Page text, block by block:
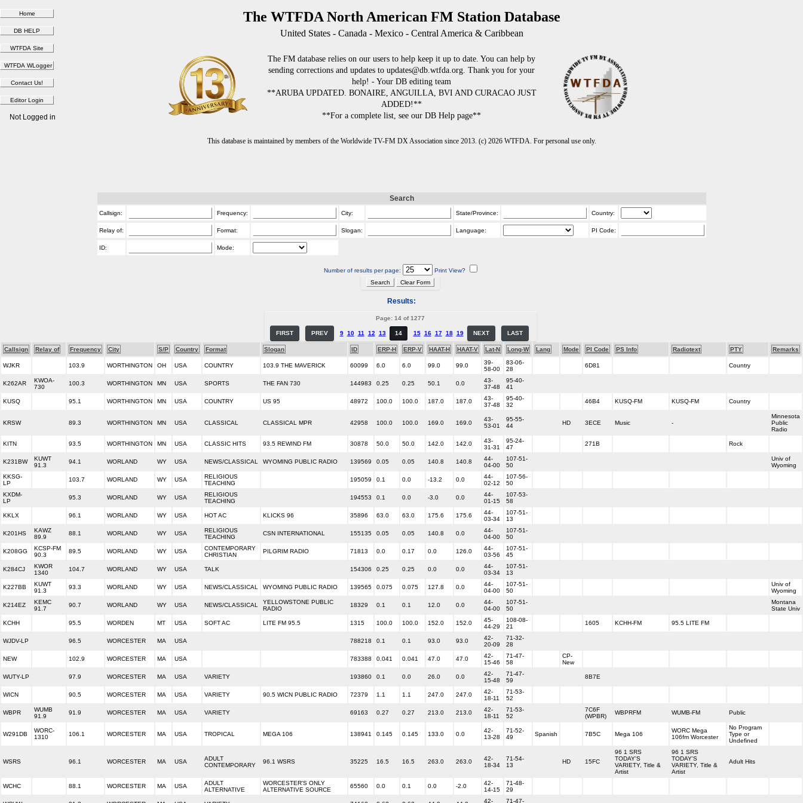
The WTFDA North American FM Station Database
United States - Canada - Mexico - Central America & Caribbean
The FM database relies on our users to help keep it up to date. You can help by
sending corrections and updates to updates@db.wtfda.org. Thank you for your
help! - Your DB editing team
**ARUBA UPDATED. BONAIRE, ANGUILLA, BVI AND CURACAO JUST
ADDED!**
**For a complete list, see our DB Help page**
This database is maintained by members of the Worldwide TV-FM DX Association since 2013. (c) 2026 WTFDA. For personal use only.
Not Logged in
Search
Callsign: Frequency: City: State/Province: Country:
Relay of: Format: Slogan: Language: PI Code:
ID: Mode:
Number of results per page: Print View?
Results:
Page: 14 of 1277
FIRST PREV 9 10 11 12 13 14 15 16 17 18 19 NEXT LAST
Callsign Relay of Frequency City S/P Country Format Slogan ID ERP-H ERP-V HAAT-H HAAT-V Lat-N Long-W Lang Mode PI Code PS Info Radiotext PTY Remarks
WJKR 103.9 WORTHINGTON OH USA COUNTRY 103.9 THE MAVERICK 60099 6.0 6.0 99.0 99.0
39-
58-00
83-06-
28
6D81 Country
K262AR
KWOA-
730
100.3 WORTHINGTON MN USA SPORTS THE FAN 730 144983 0.25 0.25 50.1 0.0
43-
37-48
95-40-
41
KUSQ 95.1 WORTHINGTON MN USA COUNTRY US 95 48972 100.0 100.0 187.0 187.0
43-
37-48
95-40-
32
46B4 KUSQ-FM KUSQ-FM Country
KRSW 89.3 WORTHINGTON MN USA CLASSICAL CLASSICAL MPR 42958 100.0 100.0 169.0 169.0
43-
53-01
95-55-
44
HD 3ECE Music -
Minnesota
Public
Radio
KITN 93.5 WORTHINGTON MN USA CLASSIC HITS 93.5 REWIND FM 30878 50.0 50.0 142.0 142.0
43-
31-31
95-24-
47
271B Rock
K231BW
KUWT
91.3
94.1 WORLAND WY USA NEWS/CLASSICAL WYOMING PUBLIC RADIO 139569 0.05 0.05 140.8 140.8
44-
04-00
107-51-
50
Univ of
Wyoming
KKSG-
LP
103.7 WORLAND WY USA
RELIGIOUS
TEACHING
195059 0.1 0.0 -13.2 0.0
44-
02-12
107-56-
50
KXDM-
LP
95.3 WORLAND WY USA
RELIGIOUS
TEACHING
194553 0.1 0.0 -3.0 0.0
44-
01-15
107-53-
58
KKLX 96.1 WORLAND WY USA HOT AC KLICKS 96 35896 63.0 63.0 175.6 175.6
44-
03-34
107-51-
13
K201HS
KAWZ
89.9
88.1 WORLAND WY USA
RELIGIOUS
TEACHING
CSN INTERNATIONAL 155135 0.05 0.05 140.8 0.0
44-
04-00
107-51-
50
K208GG
KCSP-FM
90.3
89.5 WORLAND WY USA
CONTEMPORARY
CHRISTIAN
PILGRIM RADIO 71813 0.0 0.17 0.0 126.0
44-
03-56
107-51-
45
K284CJ
KWOR
1340
104.7 WORLAND WY USA TALK 154306 0.25 0.25 0.0 0.0
44-
03-34
107-51-
13
K227BB
KUWT
91.3
93.3 WORLAND WY USA NEWS/CLASSICAL WYOMING PUBLIC RADIO 139565 0.075 0.075 127.8 0.0
44-
04-00
107-51-
50
Univ of
Wyoming
K214EZ
KEMC
91.7
90.7 WORLAND WY USA NEWS/CLASSICAL
YELLOWSTONE PUBLIC
RADIO
18329 0.1 0.1 12.0 0.0
44-
04-00
107-51-
50
Montana
State Univ
KCHH 95.5 WORDEN MT USA SOFT AC LITE FM 95.5 1315 100.0 100.0 152.0 152.0
45-
44-29
108-08-
21
1605 KCHH-FM 95.5 LITE FM
WJDV-LP 96.5 WORCESTER MA USA 788218 0.1 0.1 93.0 93.0
42-
20-09
71-32-
28
NEW 102.9 WORCESTER MA USA 783388 0.041 0.041 47.0 47.0
42-
15-46
71-47-
58
CP-
New
WUTY-LP 97.9 WORCESTER MA USA VARIETY 193860 0.1 0.0 26.0 0.0
42-
15-48
71-47-
59
8B7E
WICN 90.5 WORCESTER MA USA VARIETY 90.5 WICN PUBLIC RADIO 72379 1.1 1.1 247.0 247.0
42-
18-11
71-53-
52
WBPR
WUMB
91.9
91.9 WORCESTER MA USA VARIETY 69163 0.27 0.27 213.0 213.0
42-
18-11
71-53-
52
7C6F
(WPBR)
WBPRFM WUMB-FM Public
W291DB
WORC-
1310
106.1 WORCESTER MA USA TROPICAL MEGA 106 138941 0.145 0.145 133.0 0.0
42-
13-28
71-52-
49
Spanish 7B5C Mega 106
WORC Mega
106fm Worcester
No Program
Type or
Undefined
WSRS 96.1 WORCESTER MA USA
ADULT
CONTEMPORARY
96.1 WSRS 35225 16.5 16.5 263.0 263.0
42-
18-34
71-54-
13
HD 15FC
96 1 SRS
TODAY'S
VARIETY, Title &
Artist
96 1 SRS
TODAY'S
VARIETY, Title &
Artist
Adult Hits
WCHC 88.1 WORCESTER MA USA
ADULT
ALTERNATIVE
WORCESTER'S ONLY
ALTERNATIVE SOURCE
65560 0.0 0.1 0.0 -2.0
42-
14-15
71-48-
29
42- 71-47-